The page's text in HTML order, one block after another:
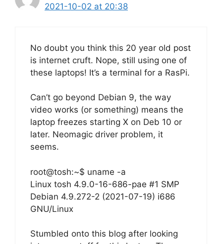
2021-10-02 at 20:38
No doubt you think this 20 year old post
is internet cruft. Nope, still using one of
these laptops! It’s a terminal for a RasPi.
Can’t go beyond Debian 9, the way
video works (or something) means the
laptop freezes starting X on Deb 10 or
later. Neomagic driver problem, it
seems.
root@tosh:~$ uname -a
Linux tosh 4.9.0-16-686-pae #1 SMP
Debian 4.9.272-2 (2021-07-19) i686
GNU/Linux
Stumbled onto this blog after looking